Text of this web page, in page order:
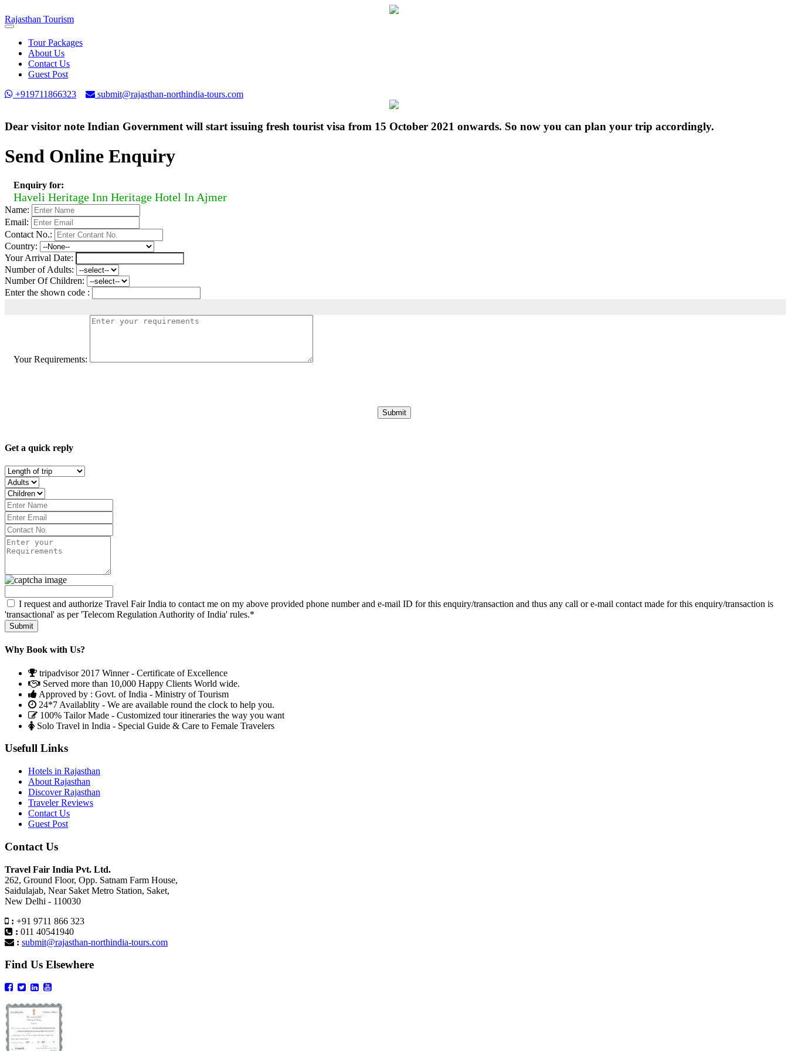
Rajasthan Tourism
Toggle
navigationTour Packages
About Us
Contact Us
Guest Post
+919711866323
submit@rajasthan-northindia-tours.com
Dear visitor note Indian Government will start issuing fresh tourist visa from 15 October 2021 onwards. So now you can plan your trip accordingly.
Send Online Enquiry
Enquiry for:
Haveli Heritage Inn Heritage Hotel In Ajmer
Name:
Email:
Contact No.:
Country:
Your Arrival Date:
Number of Adults:
Number Of Children:
Enter the shown code :
Your Requirements:
Get a quick reply
I request and authorize Travel Fair India to contact me on my above provided phone number and e-mail ID for this enquiry/transaction and thus any call or e-mail contact made for this enquiry/transaction is
'transactional' as per 'Telecom Regulation Authority of India' rules.*
Why Book with Us?
tripadvisor 2017 Winner - Certificate of Excellence
Served more than 10,000 Happy Clients World wide.
Approved by : Govt. of India - Ministry of Tourism
24*7 Availablity - We are available round the clock to help you.
100% Tailor Made - Customized tour itineraries the way you want
Solo Travel in India - Special Guide & Care to Female Travelers
Usefull Links
Hotels in Rajasthan
About Rajasthan
Discover Rajasthan
Traveler Reviews
Contact Us
Guest Post
Contact Us
Travel Fair India Pvt. Ltd.
262, Ground Floor, Opp. Satnam Farm House,
Saidulajab, Near Saket Metro Station, Saket,
New Delhi - 110030
: +91 9711 866 323
: 011 40541940
: submit@rajasthan-northindia-tours.com
Find Us Elsewhere